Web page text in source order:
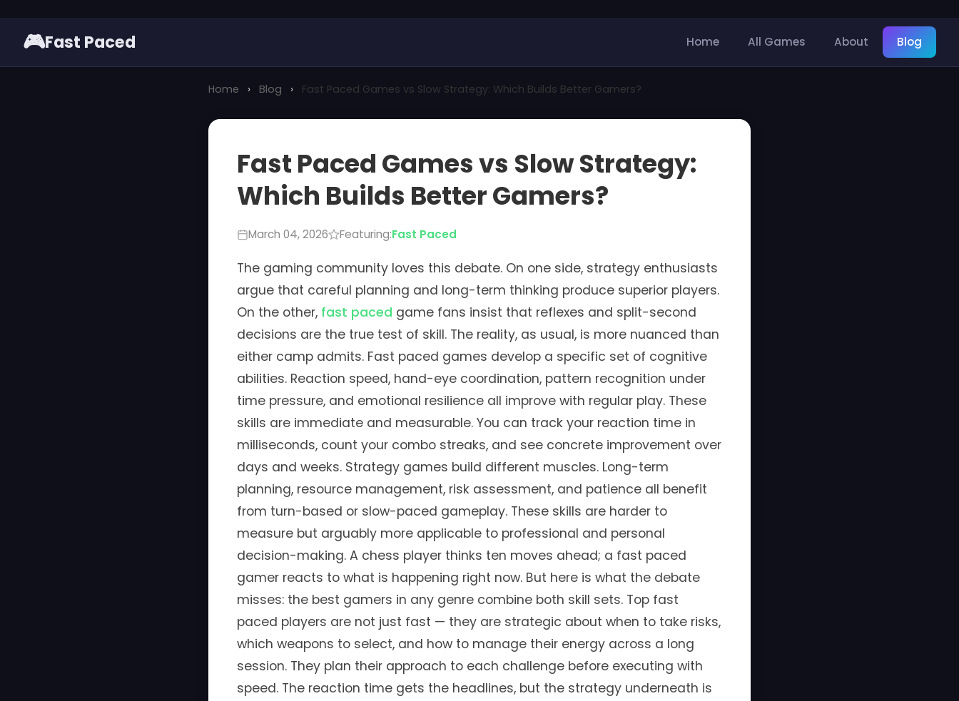
🎮Fast Paced Home All Games About Blog
Home › Blog › Fast Paced Games vs Slow Strategy: Which Builds Better Gamers?
Fast Paced Games vs Slow Strategy:
Which Builds Better Gamers?
March 04, 2026 Featuring:Fast Paced
The gaming community loves this debate. On one side, strategy enthusiasts
argue that careful planning and long-term thinking produce superior players.
On the other, fast paced game fans insist that reflexes and split-second
decisions are the true test of skill. The reality, as usual, is more nuanced than
either camp admits. Fast paced games develop a specific set of cognitive
abilities. Reaction speed, hand-eye coordination, pattern recognition under
time pressure, and emotional resilience all improve with regular play. These
skills are immediate and measurable. You can track your reaction time in
milliseconds, count your combo streaks, and see concrete improvement over
days and weeks. Strategy games build different muscles. Long-term
planning, resource management, risk assessment, and patience all benefit
from turn-based or slow-paced gameplay. These skills are harder to
measure but arguably more applicable to professional and personal
decision-making. A chess player thinks ten moves ahead; a fast paced
gamer reacts to what is happening right now. But here is what the debate
misses: the best gamers in any genre combine both skill sets. Top fast
paced players are not just fast — they are strategic about when to take risks,
which weapons to select, and how to manage their energy across a long
session. They plan their approach to each challenge before executing with
speed. The reaction time gets the headlines, but the strategy underneath is